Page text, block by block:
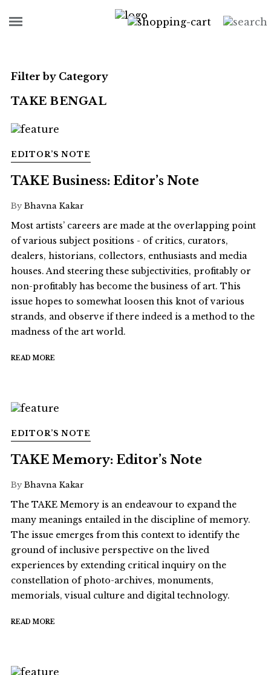
Filter by Category
TAKE BENGAL
EDITOR’S NOTE
TAKE Business: Editor’s Note
By Bhavna Kakar
Most artists’ careers are made at the overlapping point
of various subject positions - of critics, curators,
dealers, historians, collectors, enthusiasts and media
houses. And steering these subjectivities, profitably or
non-profitably has become the business of art. This
issue hopes to somewhat loosen this knot of various
strands, and observe if there indeed is a method to the
madness of the art world.
READ MORE
EDITOR’S NOTE
TAKE Memory: Editor’s Note
By Bhavna Kakar
The TAKE Memory is an endeavour to expand the
many meanings entailed in the discipline of memory.
The issue emerges from this context to identify the
ground of inclusive perspective on the lived
experiences by extending critical inquiry on the
constellation of photo-archives, monuments,
memorials, visual culture and digital technology.
READ MORE